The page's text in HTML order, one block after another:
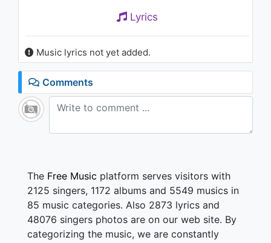
Lyrics
Music lyrics not yet added.
Comments
The Free Music platform serves visitors with
2125 singers, 1172 albums and 5549 musics in
85 music categories. Also 2873 lyrics and
48076 singers photos are on our web site. By
categorizing the music, we are constantly